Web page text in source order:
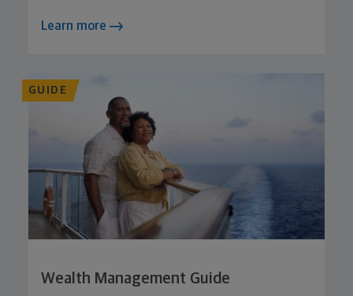
Learn more
GUIDE
Wealth Management Guide